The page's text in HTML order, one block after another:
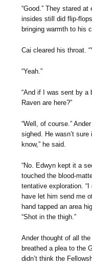
“Good.” They stared
insides still did flip-
bringing warmth to his
Cai cleared his throat.
“Yeah.”
“And if I was sent by a
Raven are here?”
“Well, of course.”
sighed. He wasn’t sure
know,” he said.
“No. Edwyn kept it a
touched the blood-
tentative exploration.
have let him send me
hand tapped an area
“Shot in the thigh.”
Ander thought of all
breathed a plea to the
didn’t think the